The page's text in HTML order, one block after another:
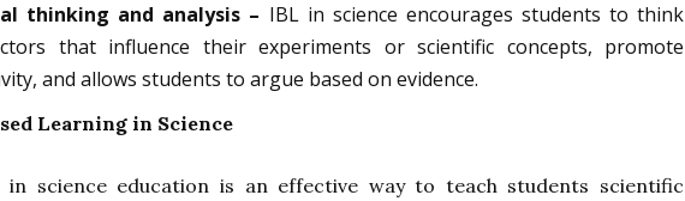
thinking and analysis – IBL in science encourages students to think
that influence their experiments or scientific concepts, promote
and allows students to argue based on evidence.
Learning in Science
in science education is an effective way to teach students scientific